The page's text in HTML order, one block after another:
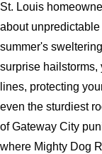
St. Louis
about
summer's
surprise hailstorms,
lines, protecting
even the sturdiest
of Gateway City
where Mighty Dog